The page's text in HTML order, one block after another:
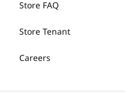
Store FAQ
Store Tenant
Careers